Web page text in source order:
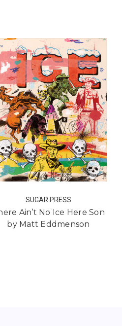
SUGAR PRESS
Ain’t No Ice Here Son
by Matt Eddmenson